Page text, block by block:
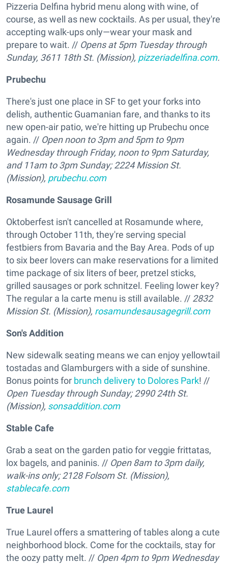
Pizzeria Delfina hybrid menu along with wine, of
course, as well as new cocktails. As per usual, they're
accepting walk-ups only—wear your mask and
prepare to wait. // Opens at 5pm Tuesday through
Sunday, 3611 18th St. (Mission), pizzeriadelfina.com.
Prubechu
There's just one place in SF to get your forks into
delish, authentic Guamanian fare, and thanks to its
new open-air patio, we're hitting up Prubechu once
again. // Open noon to 3pm and 5pm to 9pm
Wednesday through Friday, noon to 9pm Saturday,
and 11am to 3pm Sunday; 2224 Mission St.
(Mission), prubechu.com
Rosamunde Sausage Grill
Oktoberfest isn't cancelled at Rosamunde where,
through October 11th, they're serving special
festbiers from Bavaria and the Bay Area. Pods of up
to six beer lovers can make reservations for a limited
time package of six liters of beer, pretzel sticks,
grilled sausages or pork schnitzel. Feeling lower key?
The regular a la carte menu is still available. // 2832
Mission St. (Mission), rosamundesausagegrill.com
Son's Addition
New sidewalk seating means we can enjoy yellowtail
tostadas and Glamburgers with a side of sunshine.
Bonus points for brunch delivery to Dolores Park! //
Open Tuesday through Sunday; 2990 24th St.
(Mission), sonsaddition.com
Stable Cafe
Grab a seat on the garden patio for veggie frittatas,
lox bagels, and paninis. // Open 8am to 3pm daily,
walk-ins only; 2128 Folsom St. (Mission),
stablecafe.com
True Laurel
True Laurel offers a smattering of tables along a cute
neighborhood block. Come for the cocktails, stay for
the oozy patty melt. // Open 4pm to 9pm Wednesday